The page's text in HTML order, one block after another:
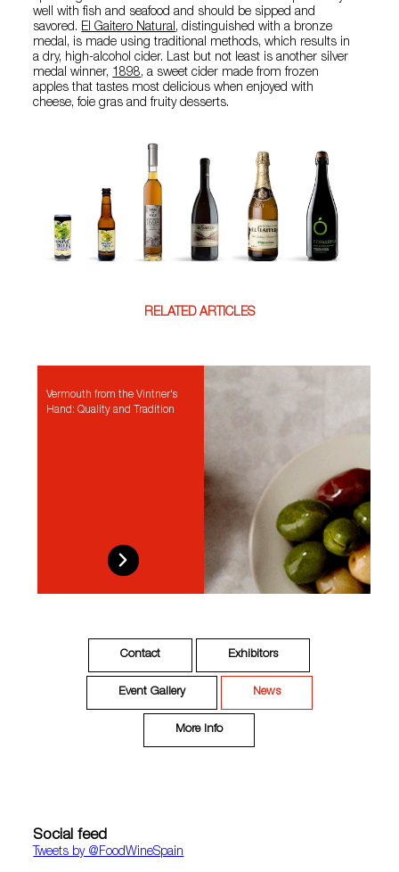
well with fish and seafood and should be sipped and
savored. El Gaitero Natural, distinguished with a bronze
medal, is made using traditional methods, which results in
a dry, high-alcohol cider. Last but not least is another silver
medal winner,
1898, a sweet cider made from frozen
apples that tastes most delicious when enjoyed with
cheese, foie gras and fruity desserts.
RELATED ARTICLES
Vermouth from the Vintner's
Hand: Quality and Tradition
Contact Exhibitors
Event Gallery News
More Info
Social feed
Tweets by ‎@FoodWineSpain